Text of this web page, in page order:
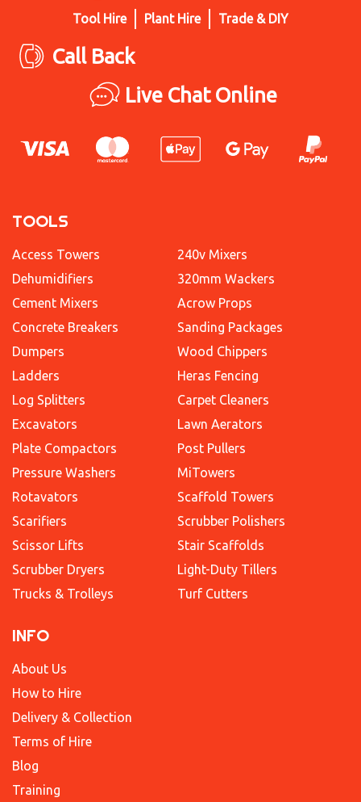
Tool Hire Plant Hire Trade & DIY
Call Back
Live Chat Online
TOOLS
Access Towers
Dehumidifiers
Cement Mixers
Concrete Breakers
Dumpers
Ladders
Log Splitters
Excavators
Plate Compactors
Pressure Washers
Rotavators
Scarifiers
Scissor Lifts
Scrubber Dryers
Trucks & Trolleys
240v Mixers
320mm Wackers
Acrow Props
Sanding Packages
Wood Chippers
Heras Fencing
Carpet Cleaners
Lawn Aerators
Post Pullers
MiTowers
Scaffold Towers
Scrubber Polishers
Stair Scaffolds
Light-Duty Tillers
Turf Cutters
INFO
About Us
How to Hire
Delivery & Collection
Terms of Hire
Blog
Training